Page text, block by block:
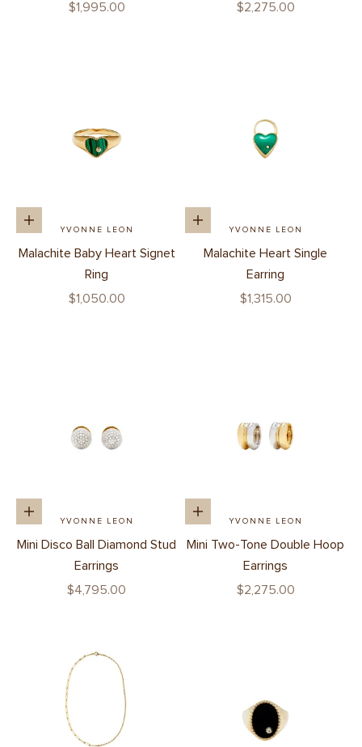
Sale price
$1,995.00 Sale price
$2,275.00
Add to cartYVONNE LEON
Malachite Baby Heart Signet
Ring
Sale price
$1,050.00
Add to cartYVONNE LEON
Malachite Heart Single
Earring
Sale price
$1,315.00
Add to cartYVONNE LEON
Mini Disco Ball Diamond Stud
Earrings
Sale price
$4,795.00
Add to cartYVONNE LEON
Mini Two-Tone Double Hoop
Earrings
Sale price
$2,275.00